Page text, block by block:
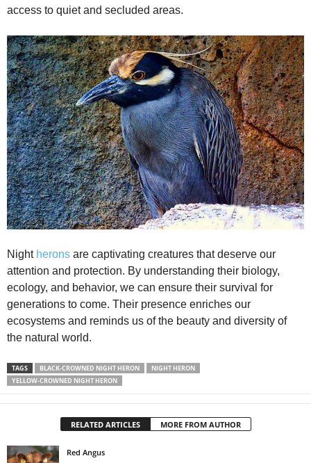
access to quiet and secluded areas.
Night herons are captivating creatures that deserve our
attention and protection. By understanding their biology,
ecology, and behavior, we can ensure their survival for
generations to come. Their presence enriches our
ecosystems and reminds us of the beauty and diversity of
the natural world.
TAGS BLACK-CROWNED NIGHT HERON
NIGHT HERON
YELLOW-CROWNED NIGHT HERON
RELATED ARTICLES MORE FROM AUTHOR
Red Angus